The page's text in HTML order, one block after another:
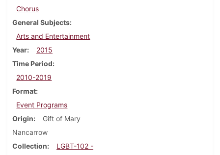
Chorus
General Subjects
Arts and Entertainment
Year
2015
Time Period
2010-2019
Format
Event Programs
Origin
Gift of Mary
Nancarrow
Collection
LGBT-102 -